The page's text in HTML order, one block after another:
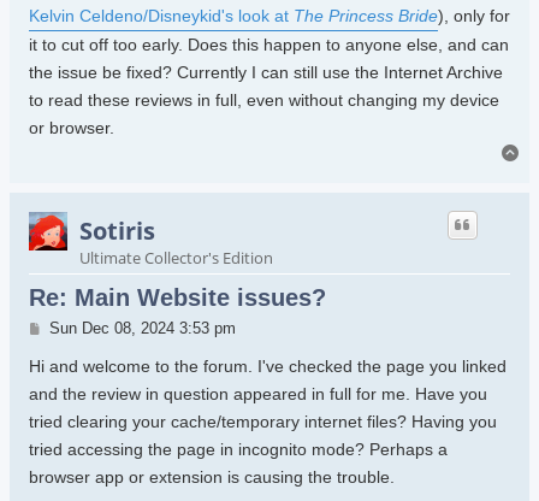
Kelvin Celdeno/Disneykid's look at The Princess Bride), only for
it to cut off too early. Does this happen to anyone else, and can
the issue be fixed? Currently I can still use the Internet Archive
to read these reviews in full, even without changing my device
or browser.
Sotiris
Ultimate Collector's Edition
Re: Main Website issues?
Post
Sun Dec 08, 2024 3:53 pm
Hi and welcome to the forum. I've checked the page you linked
and the review in question appeared in full for me. Have you
tried clearing your cache/temporary internet files? Having you
tried accessing the page in incognito mode? Perhaps a
browser app or extension is causing the trouble.